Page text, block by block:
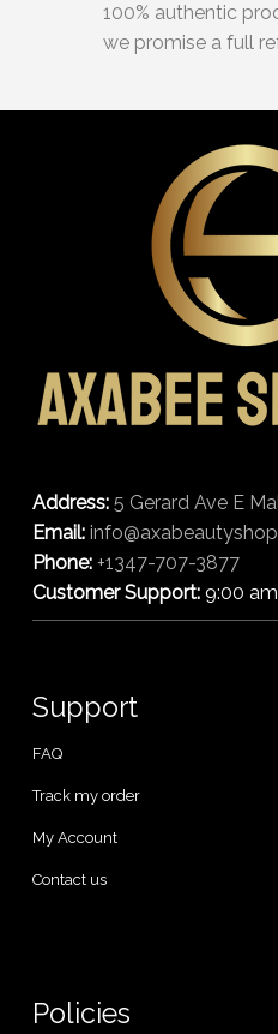
100% authentic
we promise a full
Address: 5 Gerard Ave E
Email:
Phone: +1347-707-3877
Customer Support:9:00
Support
FAQ
Track my order
My Account
Contact us
Policies